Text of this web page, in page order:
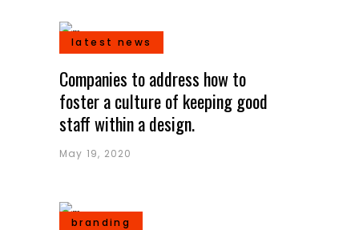
latest news
Companies to address how to
foster a culture of keeping good
staff within a design.
May 19, 2020
branding